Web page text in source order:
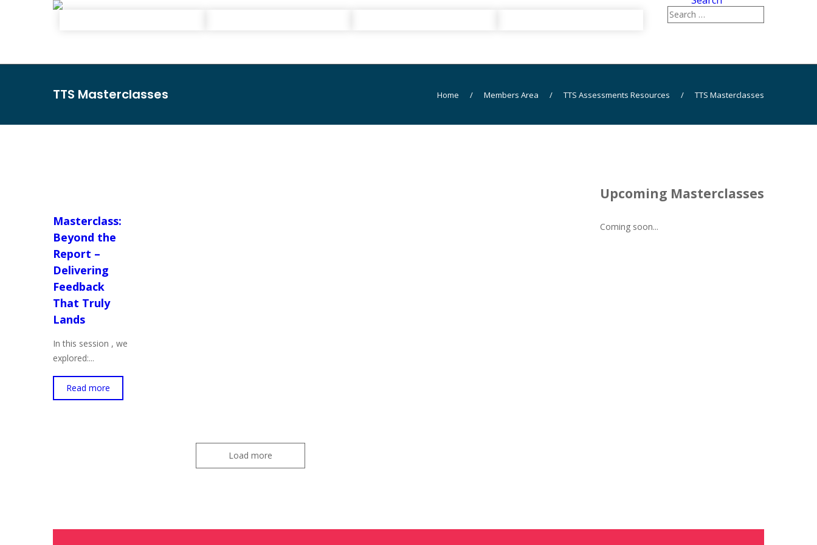
TTS Masterclasses Home / Members Area / TTS Assessments Resources / TTS Masterclasses
Masterclass:
Beyond the
Report –
Delivering
Feedback
That Truly
Lands
In this session , we
explored:...
Read more
Load more
Upcoming Masterclasses
Coming soon...